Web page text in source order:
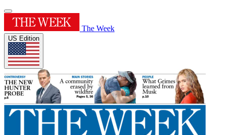
The Week
US Edition